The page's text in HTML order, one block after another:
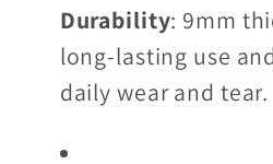
Durability: 9mm
long-lasting use
daily wear and tear.